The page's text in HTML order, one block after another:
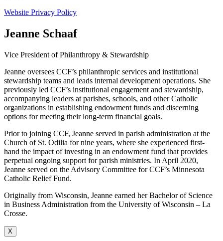
Website Privacy Policy
Jeanne Schaaf
Vice President of Philanthropy & Stewardship
Jeanne oversees CCF’s philanthropic services and institutional
stewardship teams and leads internal development operations. She
previously led CCF’s institutional engagement and stewardship,
accompanying leaders at parishes, schools, and other Catholic
organizations in establishing endowment funds and discerning
options for meeting their long-term financial goals.
Prior to joining CCF, Jeanne served in parish administration at the
Church of St. Odilia for nine years, where she experienced first-
hand the impact of investing in an endowment fund that provides
perpetual ongoing support for parish ministries. In April 2020,
Jeanne served on the Advisory Committee for CCF’s Minnesota
Catholic Relief Fund.
Originally from Wisconsin, Jeanne earned her Bachelor of Science
in Business Administration from the University of Wisconsin – La
Crosse.
X